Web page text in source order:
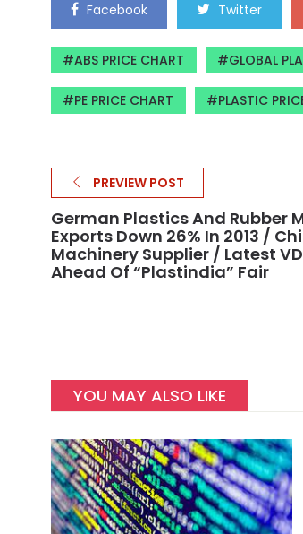
Facebook Twitter
ABS PRICE CHART GLOBAL
PE PRICE CHART PLASTIC
PREVIEW POST
German Plastics And Rubber
Exports Down 26% In 2013 /
Machinery Supplier / Latest
Ahead Of “Plastindia” Fair
YOU MAY ALSO LIKE